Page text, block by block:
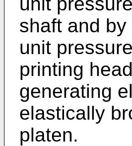
shaft and
unit
printing
generating
elastically
platen.